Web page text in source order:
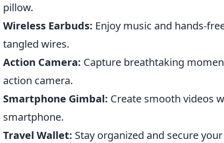
pillow.
Wireless Earbuds: Enjoy music and hands-
tangled wires.
Action Camera: Capture breathtaking
action camera.
Smartphone Gimbal: Create smooth videos
smartphone.
Travel Wallet: Stay organized and secure